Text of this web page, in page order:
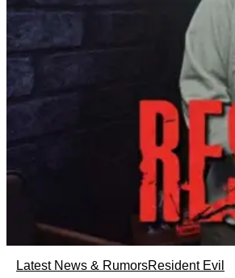
Latest News & RumorsResident Evil